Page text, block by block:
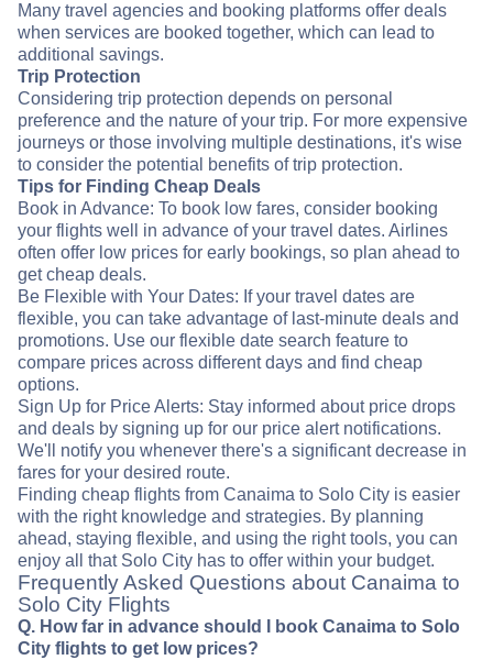
Many travel agencies and booking platforms offer deals
when services are booked together, which can lead to
additional savings.
Trip Protection
Considering trip protection depends on personal
preference and the nature of your trip. For more expensive
journeys or those involving multiple destinations, it's wise
to consider the potential benefits of trip protection.
Tips for Finding Cheap Deals
Book in Advance: To book low fares, consider booking
your flights well in advance of your travel dates. Airlines
often offer low prices for early bookings, so plan ahead to
get cheap deals.
Be Flexible with Your Dates: If your travel dates are
flexible, you can take advantage of last-minute deals and
promotions. Use our flexible date search feature to
compare prices across different days and find cheap
options.
Sign Up for Price Alerts: Stay informed about price drops
and deals by signing up for our price alert notifications.
We'll notify you whenever there's a significant decrease in
fares for your desired route.
Finding cheap flights from Canaima to Solo City is easier
with the right knowledge and strategies. By planning
ahead, staying flexible, and using the right tools, you can
enjoy all that Solo City has to offer within your budget.
Frequently Asked Questions about Canaima to
Solo City Flights
Q. How far in advance should I book Canaima to Solo
City flights to get low prices?